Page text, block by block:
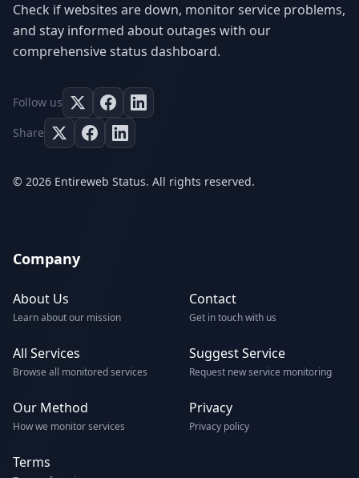
Check if websites are down, monitor service problems,
and stay informed about outages with our
comprehensive status dashboard.
Follow us
Share
© 2026 Entireweb Status. All rights reserved.
Company
About Us
Learn about our mission
Contact
Get in touch with us
All Services
Browse all monitored services
Suggest Service
Request new service monitoring
Our Method
How we monitor services
Privacy
Privacy policy
Terms